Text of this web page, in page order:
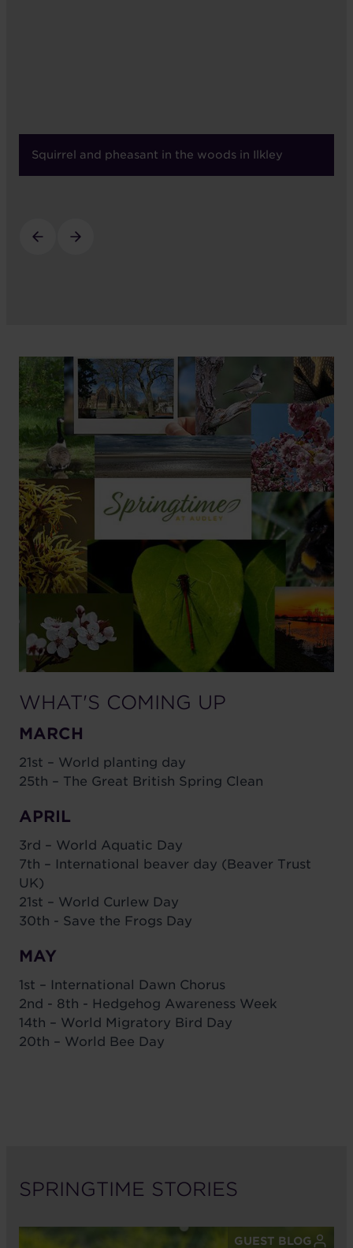
Squirrel and pheasant in the woods in Ilkley
WHAT'S COMING UP
MARCH
21st – World planting day
25th – The Great British Spring Clean
APRIL
3rd – World Aquatic Day
7th – International beaver day (Beaver Trust
UK)
21st – World Curlew Day
30th - Save the Frogs Day
MAY
1st – International Dawn Chorus
2nd - 8th - Hedgehog Awareness Week
14th – World Migratory Bird Day
20th – World Bee Day
SPRINGTIME STORIES
GUEST BLOG